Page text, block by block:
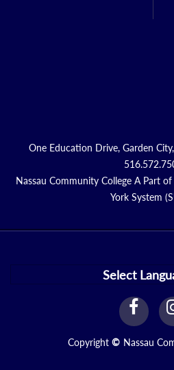
One Education Drive, Garden
Nassau Community College A Part
York System
Select
Link
Copyright © Nassau